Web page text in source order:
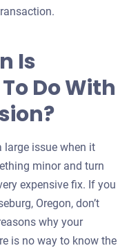
Is
Do With
issue when it
minor and turn
expensive fix. If you
Oregon, don’t
why your
is no way to know the